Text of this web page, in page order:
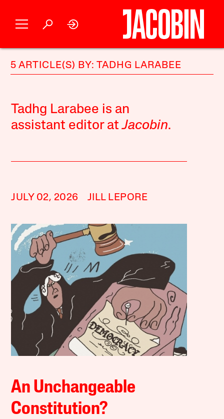
5 ARTICLE(S) BY: TADHG LARABEE
Tadhg Larabee is an
assistant editor atJacobin.
JULY 02, 2026 JILL LEPORE
An Unchangeable
Constitution?